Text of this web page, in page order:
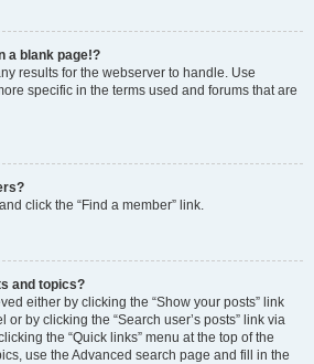
a blank page!?
results for the webserver to handle. Use
specific in the terms used and forums that are
click the “Find a member” link.
and topics?
either by clicking the “Show your posts” link
by clicking the “Search user’s posts” link via
the “Quick links” menu at the top of the
use the Advanced search page and fill in the